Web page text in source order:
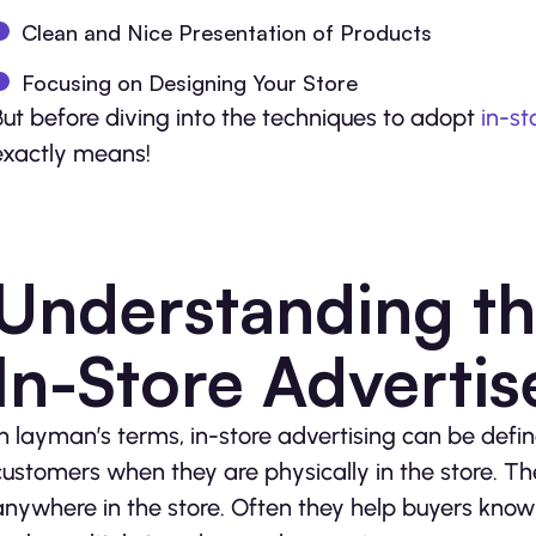
Clean and Nice Presentation of Products
Focusing on Designing Your Store
before diving into the techniques to adopt in-
means!
Store
layman’s terms, in-store advertising can be
when they are physically in the store.
in the store. Often they help buyers